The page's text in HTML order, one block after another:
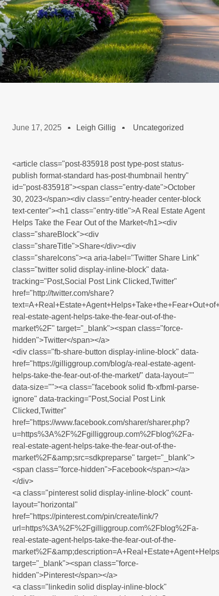
June 17, 2025 Leigh Gillig Uncategorized
<article class="post-835918 post type-post status-
publish format-standard has-post-thumbnail hentry"
id="post-835918"><span class="entry-date">October
30, 2023</span><div class="entry-header center-block
text-center"><h1 class="entry-title">A Real Estate Agent
Helps Take the Fear Out of the Market</h1><div
class="shareBlock"><div
class="shareTitle">Share</div><div
class="shareIcons"><a aria-label="Twitter Share Link"
class="twitter solid display-inline-block" data-
tracking="Post,Social Post Link Clicked,Twitter"
href="http://twitter.com/share?
real-estate-agent-helps-take-the-fear-out-of-the-
market%2F" target="_blank"><span class="force-
hidden">Twitter</span></a>
<div class="fb-share-button display-inline-block" data-
href="https://gilliggroup.com/blog/a-real-estate-agent-
helps-take-the-fear-out-of-the-market/" data-layout=""
data-size=""><a class="facebook solid fb-xfbml-parse-
ignore" data-tracking="Post,Social Post Link
Clicked,Twitter"
href="https://www.facebook.com/sharer/sharer.php?
u=https%3A%2F%2Fgilliggroup.com%2Fblog%2Fa-
real-estate-agent-helps-take-the-fear-out-of-the-
market%2F&amp;src=sdkpreparse" target="_blank">
<span class="force-hidden">Facebook</span></a>
</div>
<a class="pinterest solid display-inline-block" count-
layout="horizontal"
href="https://pinterest.com/pin/create/link/?
url=https%3A%2F%2Fgilliggroup.com%2Fblog%2Fa-
real-estate-agent-helps-take-the-fear-out-of-the-
target="_blank"><span class="force-
hidden">Pinterest</span></a>
<a class="linkedin solid display-inline-block"